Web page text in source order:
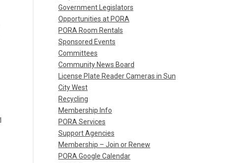
Government Legislators
Opportunities at PORA
PORA Room Rentals
Sponsored Events
Committees
Community News Board
License Plate Reader Cameras in Sun
City West
Recycling
Membership Info
PORA Services
Support Agencies
Membership – Join or Renew
PORA Google Calendar